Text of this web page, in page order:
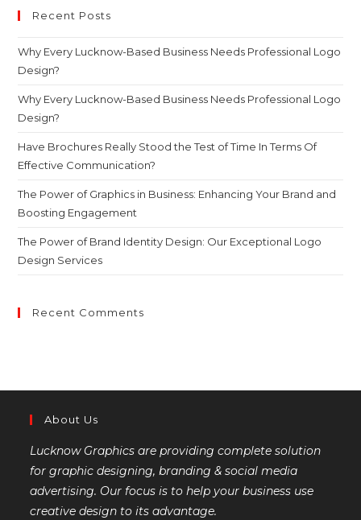
Recent Posts
Why Every Lucknow-Based Business Needs Professional Logo
Design?
Why Every Lucknow-Based Business Needs Professional Logo
Design?
Have Brochures Really Stood the Test of Time In Terms Of
Effective Communication?
The Power of Graphics in Business: Enhancing Your Brand and
Boosting Engagement
The Power of Brand Identity Design: Our Exceptional Logo
Design Services
Recent Comments
About Us
Lucknow Graphics are providing complete solution
for graphic designing, branding & social media
advertising. Our focus is to help your business use
creative design to its advantage.